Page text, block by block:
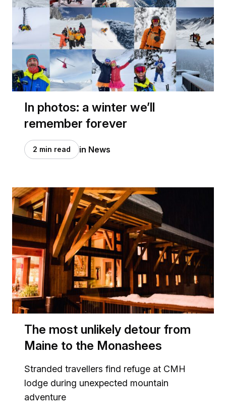
In photos: a winter we’ll
remember forever
2 min read in News
The most unlikely detour from
Maine to the Monashees
Stranded travellers find refuge at CMH
lodge during unexpected mountain
adventure